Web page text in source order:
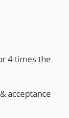
4 times the
acceptance